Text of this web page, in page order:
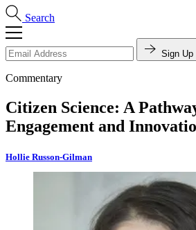
Search
Sign Up
Commentary
Citizen Science: A
Engagement and
Hollie Russon-Gilman